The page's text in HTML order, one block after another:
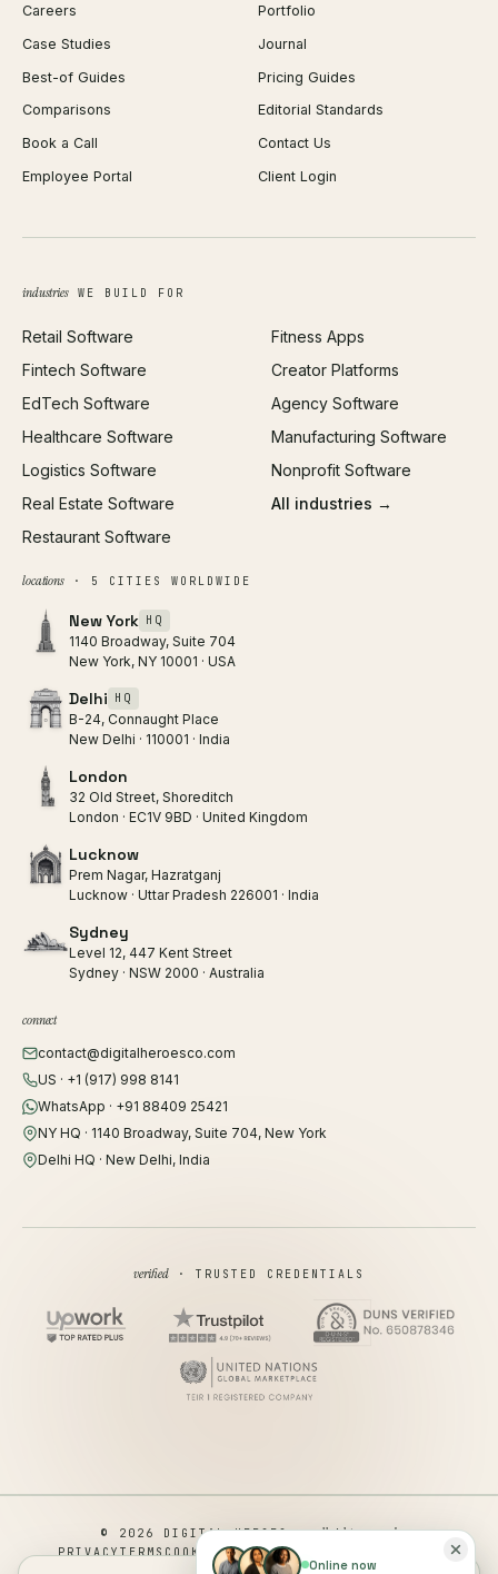
WordPress Development
Webflow Development
React Development
iOS App Development
Android App Development
Web Design
Brand Identity
SEO
All services →
Favicon Generator
Image Compressor
Background Remover
PDF Merge
Profit Calculator
ROAS Calculator
Open Graph Preview
Careers
Portfolio
Case Studies
Journal
Best-of Guides
Pricing Guides
Comparisons
Editorial Standards
Book a Call
Contact Us
Employee Portal
Client Login
industriesWE BUILD FOR
Retail Software
Fintech Software
EdTech Software
Healthcare Software
Logistics Software
Real Estate Software
Restaurant Software
Fitness Apps
Creator Platforms
Agency Software
Manufacturing Software
Nonprofit Software
All industries →
locations· 5 CITIES WORLDWIDE
New York HQ
1140 Broadway, Suite 704
New York, NY 10001 · USA
Delhi HQ
B-24, Connaught Place
New Delhi · 110001 · India
London
32 Old Street, Shoreditch
London · EC1V 9BD · United Kingdom
Lucknow
Prem Nagar, Hazratganj
Lucknow · Uttar Pradesh 226001 · India
Sydney
Level 12, 447 Kent Street
Sydney · NSW 2000 · Australia
connect
contact@digitalheroesco.com
US · +1 (917) 998 8141
WhatsApp · +91 88409 25421
NY HQ · 1140 Broadway, Suite 704, New York
Delhi HQ · New Delhi, India
verified· TRUSTED CREDENTIALS
© 2026 DIGITAL HEROES ·all rights reserved
PRIVACYTERMSCOOKIESCOOKIE PREFERENCES
DISCLAIMERACCESSIBILITY
Online now